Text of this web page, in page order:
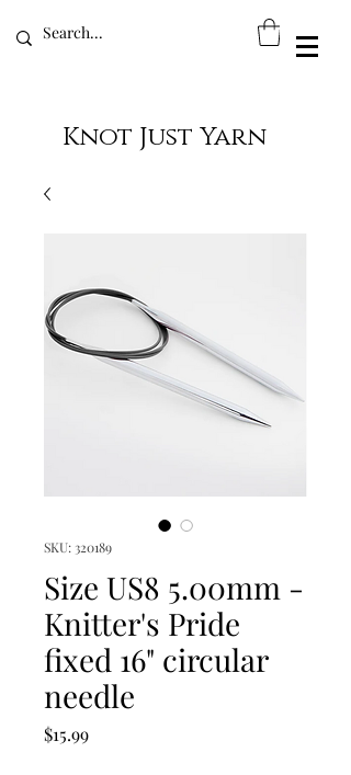
Knot Just Yarn
SKU: 320189
Size US8 5.00mm -
Knitter's Pride
fixed 16" circular
needle
$15.99Price